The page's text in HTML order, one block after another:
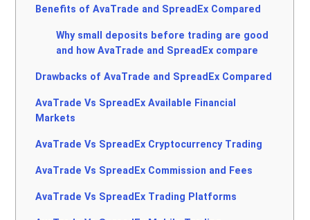
Benefits of AvaTrade and SpreadEx Compared
Why small deposits before trading are good
and how AvaTrade and SpreadEx compare
Drawbacks of AvaTrade and SpreadEx Compared
AvaTrade Vs SpreadEx Available Financial
Markets
AvaTrade Vs SpreadEx Cryptocurrency Trading
AvaTrade Vs SpreadEx Commission and Fees
AvaTrade Vs SpreadEx Trading Platforms